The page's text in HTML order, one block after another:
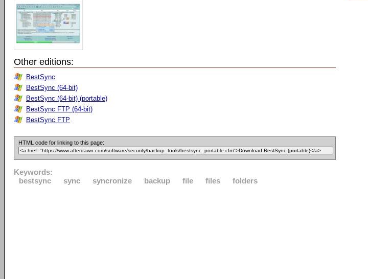
Other editions:
BestSync
BestSync (64-bit)
BestSync (64-bit) (portable)
BestSync FTP (64-bit)
BestSync FTP
HTML code for linking to this page:
Keywords:
bestsync
sync syncronize backup file files folders